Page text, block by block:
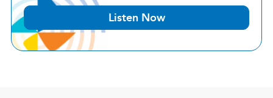
Listen Now